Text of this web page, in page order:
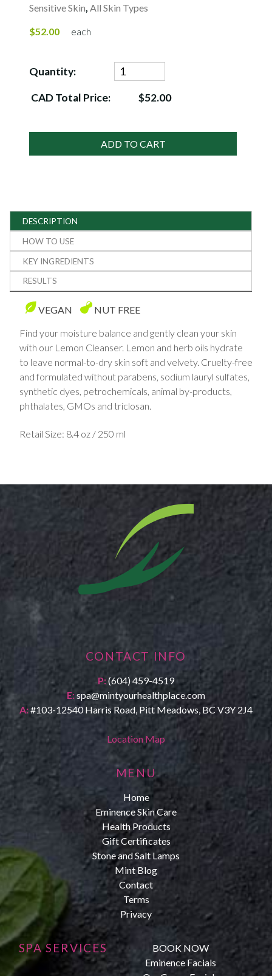
Sensitive Skin, All Skin Types
$52.00 each
Quantity:
CAD Total Price: $52.00
ADD TO CART
DESCRIPTION
HOW TO USE
KEY INGREDIENTS
RESULTS
VEGAN
NUT FREE
Find your moisture balance and gently clean your skin
with our Lemon Cleanser. Lemon and herb oils hydrate
to leave normal-to-dry skin soft and velvety. Cruelty-free
and formulated without parabens, sodium lauryl sulfates,
synthetic dyes, petrochemicals, animal by-products,
phthalates, GMOs and triclosan.
Retail Size: 8.4 oz / 250 ml
CONTACT INFO
P:(604) 459-4519
E:spa@mintyourhealthplace.com
A:#103-12540 Harris Road, Pitt Meadows, BC V3Y 2J4
Location Map
MENU
Home
Eminence Skin Care
Health Products
Gift Certificates
Stone and Salt Lamps
Mint Blog
Contact
Terms
Privacy
SPA SERVICES
BOOK NOW
Eminence Facials